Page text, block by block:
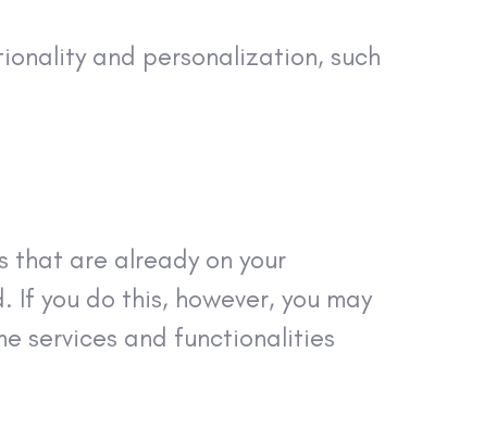
and personalization, such
that are already on your
you do this, however, you may
services and functionalities